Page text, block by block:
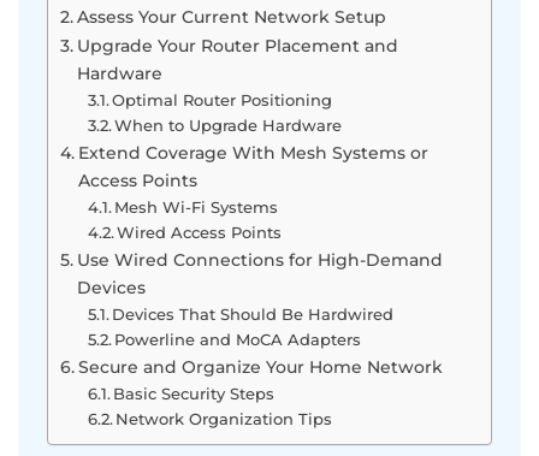
Assess Your Current Network Setup
Upgrade Your Router Placement and
Hardware
Optimal Router Positioning
When to Upgrade Hardware
Extend Coverage With Mesh Systems or
Access Points
Mesh Wi-Fi Systems
Wired Access Points
Use Wired Connections for High-Demand
Devices
Devices That Should Be Hardwired
Powerline and MoCA Adapters
Secure and Organize Your Home Network
Basic Security Steps
Network Organization Tips